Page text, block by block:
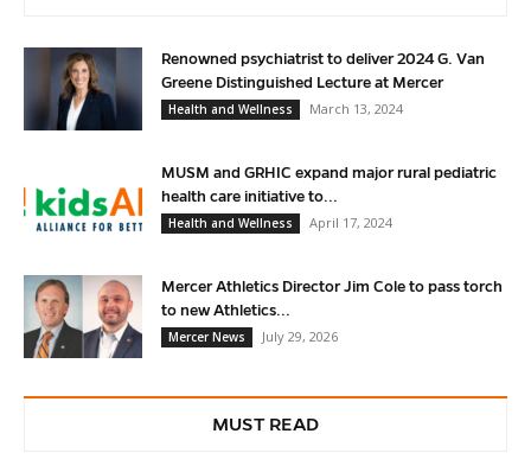
Renowned psychiatrist to deliver 2024 G. Van
Greene Distinguished Lecture at Mercer
Health and Wellness
March 13, 2024
MUSM and GRHIC expand major rural pediatric
health care initiative to...
Health and Wellness
April 17, 2024
Mercer Athletics Director Jim Cole to pass torch
to new Athletics...
Mercer News
July 29, 2026
MUST READ